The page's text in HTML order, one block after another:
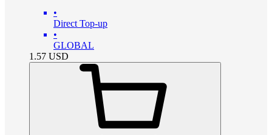
•
Direct Top-up
•
GLOBAL
1.57 USD